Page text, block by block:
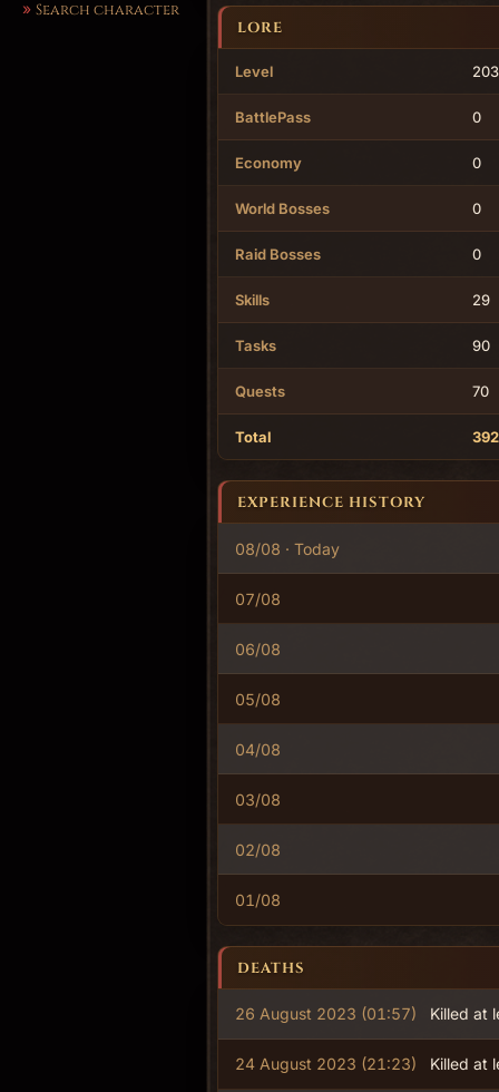
Search character
LORE
Level 203
BattlePass 0
Economy 0
World Bosses 0
Raid Bosses 0
Skills 29
Tasks 90
Quests 70
Total 392
EXPERIENCE HISTORY
08/08 · Today
07/08
06/08
05/08
04/08
03/08
02/08
01/08
DEATHS
26 August 2023 (01:57) Killed at
24 August 2023 (21:23) Killed at